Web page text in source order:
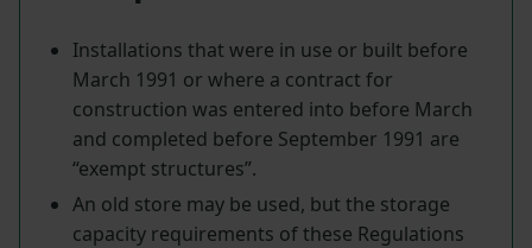
Installations that were in use or built before
March 1991 or where a contract for
construction was entered into before March
and completed before September 1991 are
“exempt structures”.
An old store may be used, but the storage
capacity requirements of these Regulations